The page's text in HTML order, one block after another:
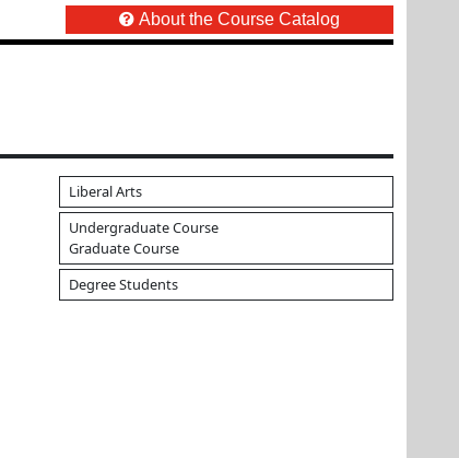
About the Course Catalog
Liberal Arts
Undergraduate Course
Graduate Course
Degree Students